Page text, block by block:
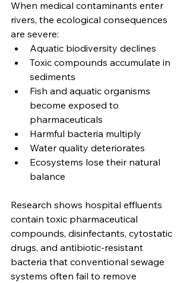
When medical contaminants enter
rivers, the ecological consequences
are severe:
Aquatic biodiversity declines
Toxic compounds accumulate in
sediments
Fish and aquatic organisms
become exposed to
pharmaceuticals
Harmful bacteria multiply
Water quality deteriorates
Ecosystems lose their natural
balance
Research shows hospital effluents
contain toxic pharmaceutical
compounds, disinfectants, cytostatic
drugs, and antibiotic-resistant
bacteria that conventional sewage
systems often fail to remove